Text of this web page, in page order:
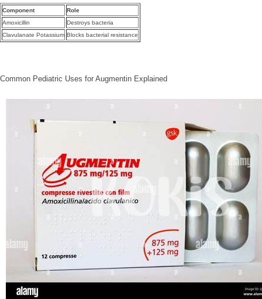
Component
Role
Amoxicillin
Destroys bacteria
Clavulanate Potassium Blocks bacterial resistance
Common Pediatric Uses for Augmentin Explained